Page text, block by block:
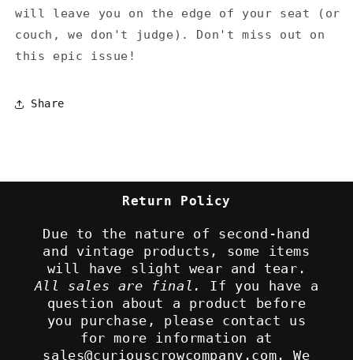
will leave you on the edge of your seat (or
couch, we don't judge). Don't miss out on
this epic issue!
Share
Return Policy
Due to the nature of second-hand
and vintage products, some items
will have slight wear and tear.
All sales are final.
If you have a
question about a product before
you purchase, please contact us
for more information at
sales@curiouscrowcompany.com. We